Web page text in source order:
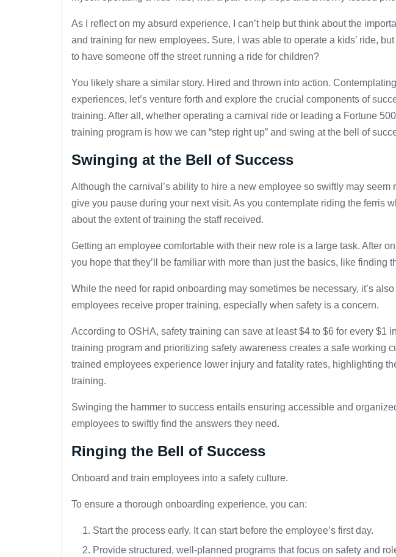
As I reflect on my absurd experience, I can’t help but think about the
and training for new employees. Sure, I was able to operate a kids’ ride,
to have someone off the street running a ride for children?
You likely share a similar story. Hired and thrown into action.
experiences, let’s venture forth and explore the crucial components of
training. After all, whether operating a carnival ride or leading a Fortune
training program is how we can “step right up” and swing at the bell of
Swinging at the Bell of Success
Although the carnival’s ability to hire a new employee so swiftly may seem
give you pause during your next visit. As you contemplate riding the ferris
about the extent of training the staff received.
Getting an employee comfortable with their new role is a large task. After
you hope that they’ll be familiar with more than just the basics, like finding
While the need for rapid onboarding may sometimes be necessary, it’s
employees receive proper training, especially when safety is a concern.
According to OSHA, safety training can save at least $4 to $6 for every $1
training program and prioritizing safety awareness creates a safe working
trained employees experience lower injury and fatality rates, highlighting
training.
Swinging the hammer to success entails ensuring accessible and
employees to swiftly find the answers they need.
Ringing the Bell of Success
Onboard and train employees into a safety culture.
To ensure a thorough onboarding experience, you can:
Start the process early. It can start before the employee’s first day.
Provide structured, well-planned programs that focus on safety and